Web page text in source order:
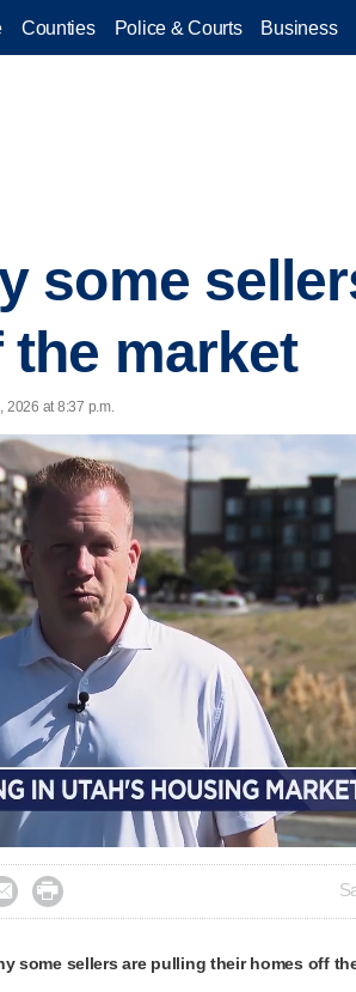
Counties Police & Courts Business
some
the market
2026 at 8:37 p.m.

some sellers are pulling their homes off